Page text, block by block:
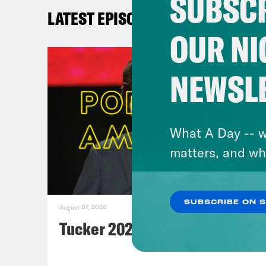
For
LATEST EPISODES
August 07, 2026
Tucker 2028?
OUR
What A Day --
matters, and
SUBSCRIBE ON